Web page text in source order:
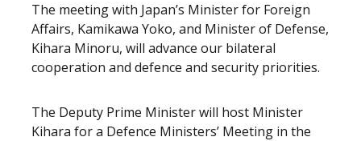
The meeting with Japan’s Minister for Foreign
Affairs, Kamikawa Yoko, and Minister of Defense,
Kihara Minoru, will advance our bilateral
cooperation and defence and security priorities.
The Deputy Prime Minister will host Minister
Kihara for a Defence Ministers’ Meeting in the